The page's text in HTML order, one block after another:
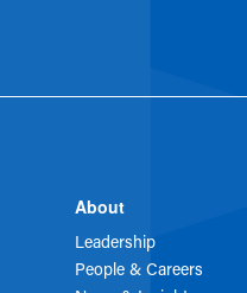
About
Leadership
People & Careers